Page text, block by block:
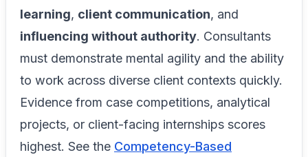
learning, client communication, and
influencing without authority. Consultants
must demonstrate mental agility and the ability
to work across diverse client contexts quickly.
Evidence from case competitions, analytical
projects, or client-facing internships scores
highest. See the Competency-Based